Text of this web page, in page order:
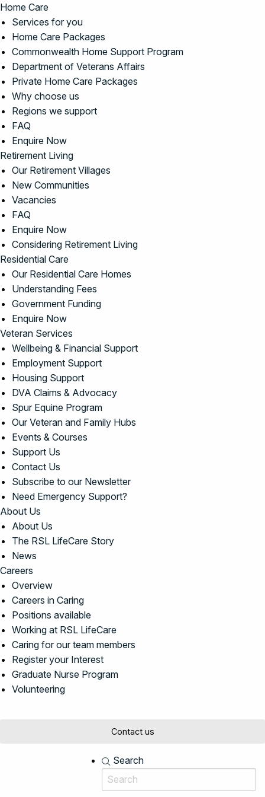
Home Care
Services for you
Home Care Packages
Commonwealth Home Support Program
Department of Veterans Affairs
Private Home Care Packages
Why choose us
Regions we support
FAQ
Enquire Now
Retirement Living
Our Retirement Villages
New Communities
Vacancies
FAQ
Enquire Now
Considering Retirement Living
Residential Care
Our Residential Care Homes
Understanding Fees
Government Funding
Enquire Now
Veteran Services
Wellbeing & Financial Support
Employment Support
Housing Support
DVA Claims & Advocacy
Spur Equine Program
Our Veteran and Family Hubs
Events & Courses
Support Us
Contact Us
Subscribe to our Newsletter
Need Emergency Support?
About Us
About Us
The RSL LifeCare Story
News
Careers
Overview
Careers in Caring
Positions available
Working at RSL LifeCare
Caring for our team members
Register your Interest
Graduate Nurse Program
Volunteering
Contact us
Search